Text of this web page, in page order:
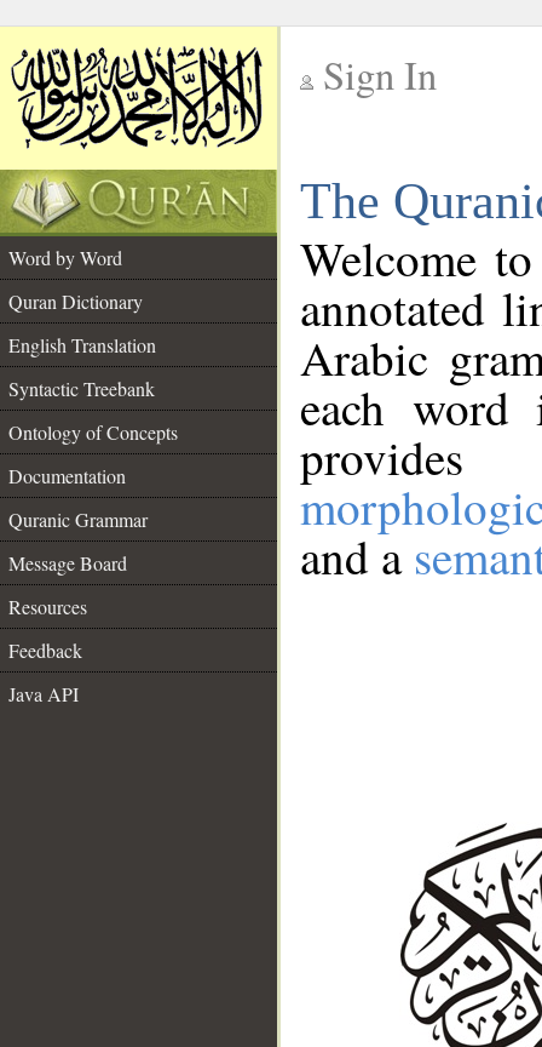
Sign In
The
Word by Word
Quran Dictionary
English Translation
Syntactic Treebank
Ontology of Concepts
Documentation
Quranic Grammar
Message Board
Resources
Feedback
Java API
Welcome
annotated
Arabic
each
and a